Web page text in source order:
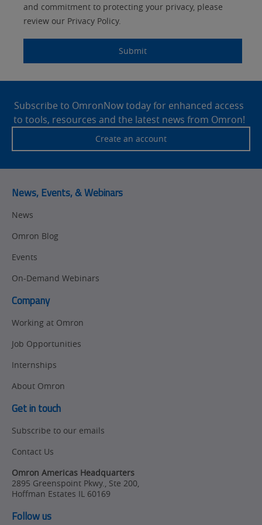
Quality Control
Safety Solutions
Technical Support
Training
Predictive
Manufacturing
Product Launches
Strategic Business
Updates
Other
Product Updates
Organizational
Discontinuation
Identification
and Vision
Motion and
Sensing
Drive
Support
Traceability
and commitment to protecting your privacy, please
review our Privacy Policy.
Submit
FooterSubscribe to OmronNow today for enhanced access
to tools, resources and the latest news from Omron!
Create an account
News, Events, & Webinars
News
Omron Blog
Events
On-Demand Webinars
Company
Working at Omron
Job Opportunities
Internships
About Omron
Get in touch
Subscribe to our emails
Contact Us
Omron Americas Headquarters
2895 Greenspoint Pkwy., Ste 200,
Hoffman Estates IL 60169
Follow us